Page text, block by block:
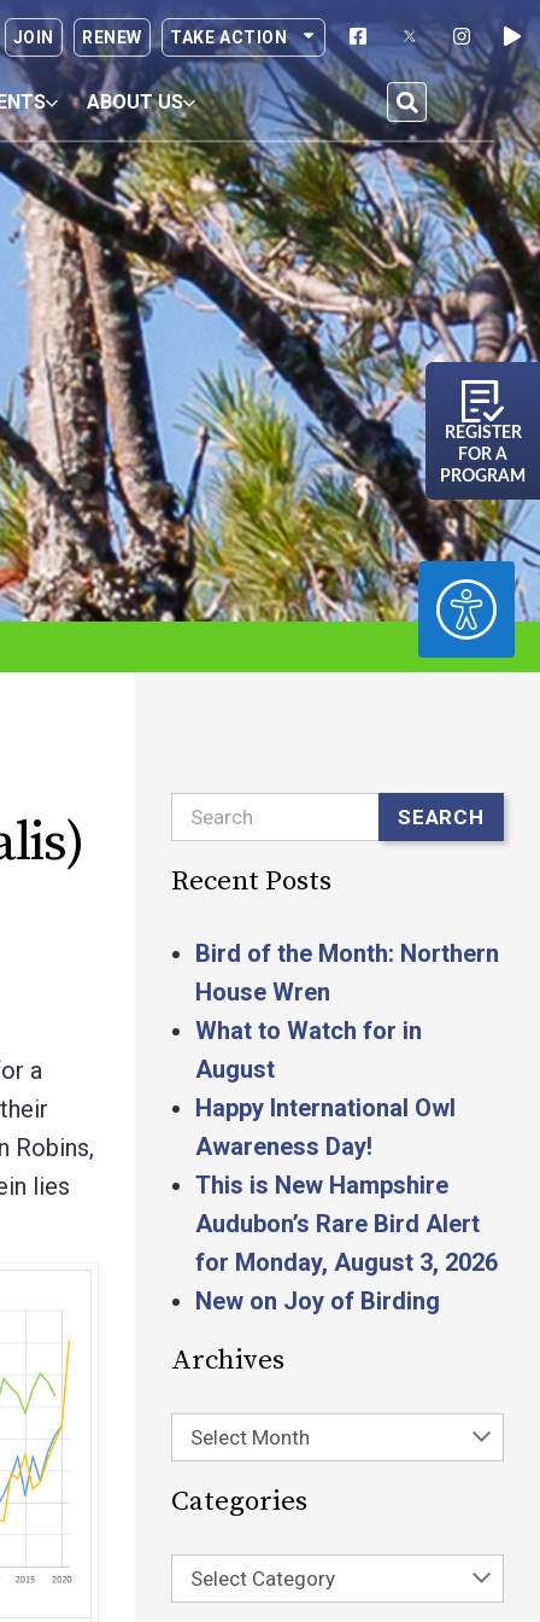
ACCESSIBILITY
JOIN RENEW TAKE ACTION
ABOUT US
REGISTER
FOR A
PROGRAM
a
Robins,
lies
Search SEARCH
Recent Posts
Bird of the Month: Northern
House Wren
What to Watch for in
August
Happy International Owl
Awareness Day!
This is New Hampshire
Audubon’s Rare Bird Alert
for Monday, August 3, 2026
New on Joy of Birding
Archives
Select Month
Categories
Select Category